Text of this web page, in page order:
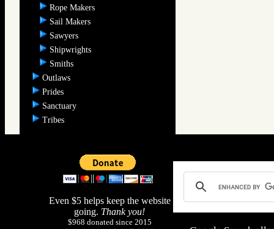
Rope Makers
Sail Makers
Sawyers
Shipwrights
Smiths
Outlaws
Prides
Sanctuary
Tribes
Even $5 helps keep the website
going. Thank you!
$968 donated since 2015